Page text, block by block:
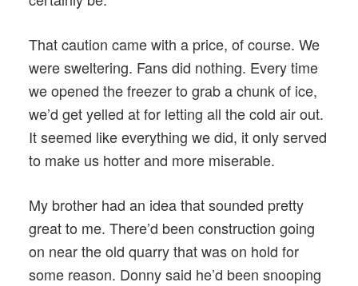
That caution came with a price, of course. We
were sweltering. Fans did nothing. Every time
we opened the freezer to grab a chunk of ice,
we’d get yelled at for letting all the cold air out.
It seemed like everything we did, it only served
to make us hotter and more miserable.
My brother had an idea that sounded pretty
great to me. There’d been construction going
on near the old quarry that was on hold for
some reason. Donny said he’d been snooping